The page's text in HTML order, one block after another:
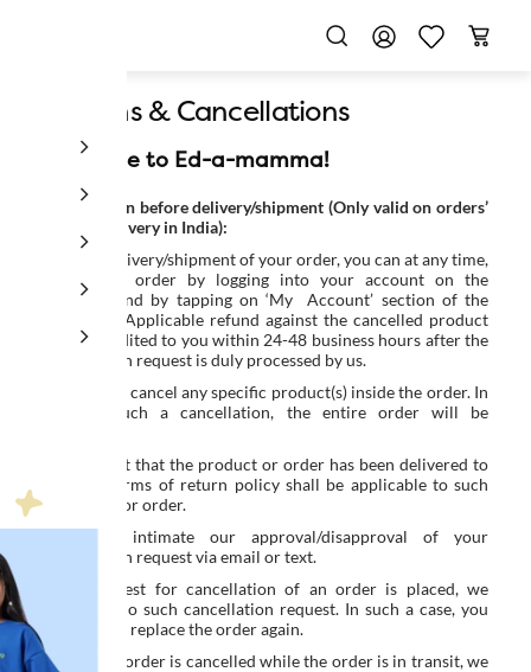
Returns & Cancellations
Welcome to Ed-a-mamma!
Cancellation before delivery/shipment (Only valid on orders’
place & delivery in India):
Prior to delivery/shipment of your order, you can at any time,
cancel the order by logging into your account on the
Platform and by tapping on ‘My Account’ section of the
Platform. Applicable refund against the cancelled product
will be credited to you within 24-48 business hours after the
cancellation request is duly processed by us.
You cannot cancel any specific product(s) inside the order. In
case of such a cancellation, the entire order will be
In the event that the product or order has been delivered to
you, the terms of return policy shall be applicable to such
product(s) or order.
We shall intimate our approval/disapproval of your
cancellation request via email or text.
Once request for cancellation of an order is placed, we
cannot undo such cancellation request. In such a case, you
will have to replace the order again.
In case the order is cancelled while the order is in transit, we